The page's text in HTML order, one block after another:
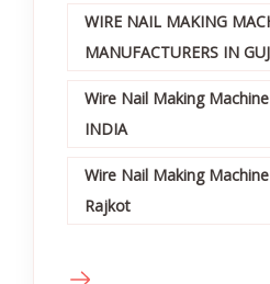
WIRE NAIL MAKING
MANUFACTURERS IN
Wire Nail Making
INDIA
Wire Nail Making
Rajkot